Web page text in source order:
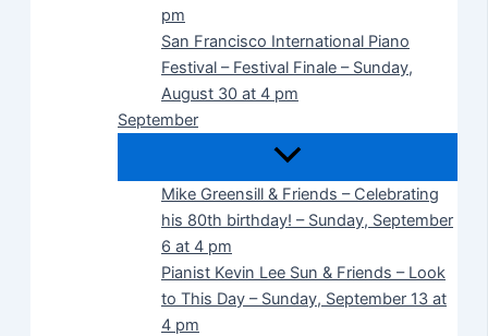
pm
San Francisco International Piano
Festival – Festival Finale – Sunday,
August 30 at 4 pm
September
Mike Greensill & Friends – Celebrating
his 80th birthday! – Sunday, September
6 at 4 pm
Pianist Kevin Lee Sun & Friends – Look
to This Day – Sunday, September 13 at
4 pm